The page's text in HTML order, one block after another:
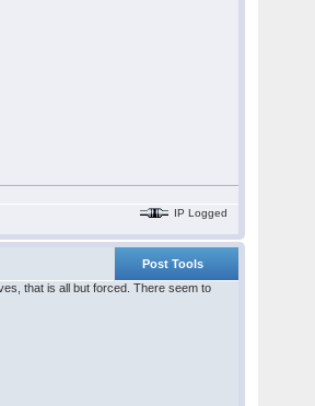
IP Logged
Post Tools
that is all but forced. There seem to